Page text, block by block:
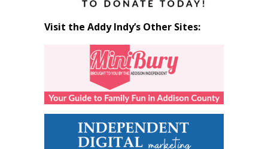
Visit the Addy Indy’s Other Sites: